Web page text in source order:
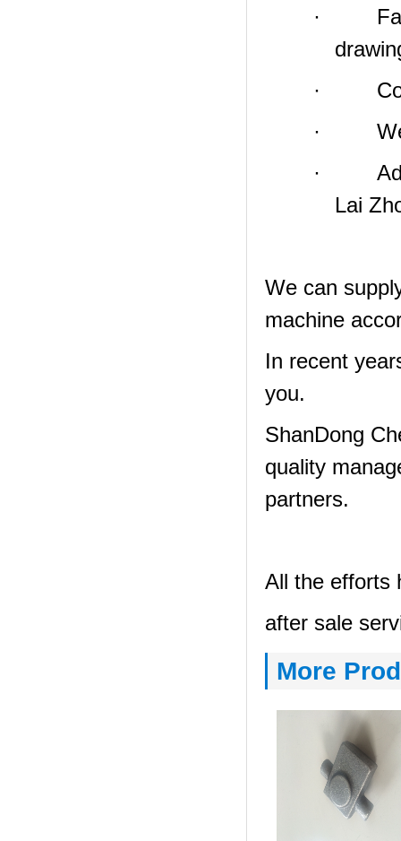
·
·
·
·
Lai
We can
machine
In recent
you.
ShanDong
quality
partners.
All the efforts
after sale
More